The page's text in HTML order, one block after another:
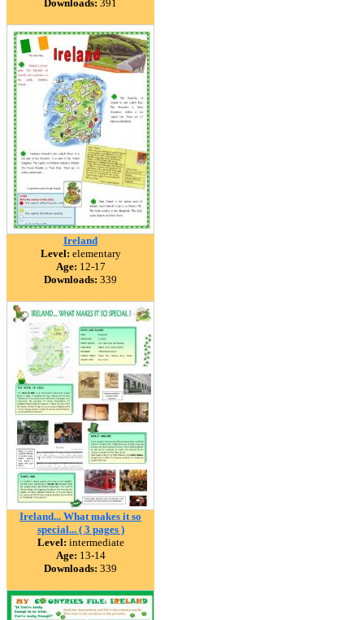
Downloads: 391
Ireland
Level: elementary
Age: 12-17
Downloads: 339
Ireland... What makes it so
special... ( 3 pages )
Level: intermediate
Age: 13-14
Downloads: 339